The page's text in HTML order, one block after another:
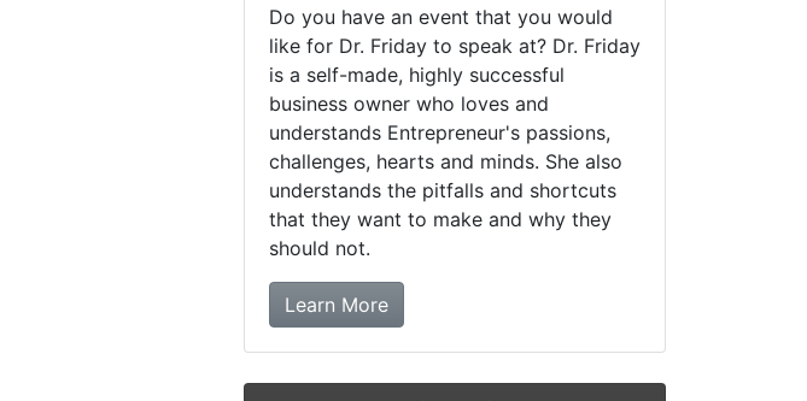
Do you have an event that you would
like for Dr. Friday to speak at? Dr. Friday
is a self-made, highly successful
business owner who loves and
understands Entrepreneur's passions,
challenges, hearts and minds. She also
understands the pitfalls and shortcuts
that they want to make and why they
should not.
Learn Moreabout booking Dr. Friday!